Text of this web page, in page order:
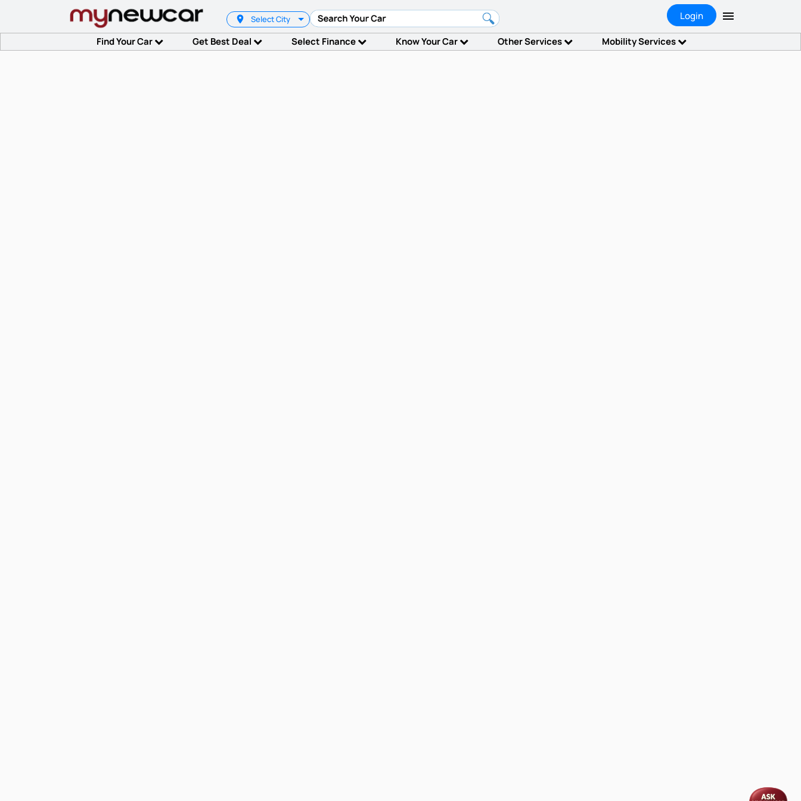
Select City Login
Find Your Car Get Best Deal Select Finance Know Your Car Other Services Mobility Services